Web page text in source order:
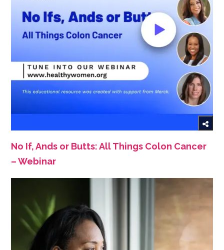
No If, Ands or Butts: All Things Colon Cancer
– Webinar